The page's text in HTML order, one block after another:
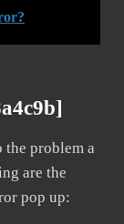
problem a
are the
pop up: